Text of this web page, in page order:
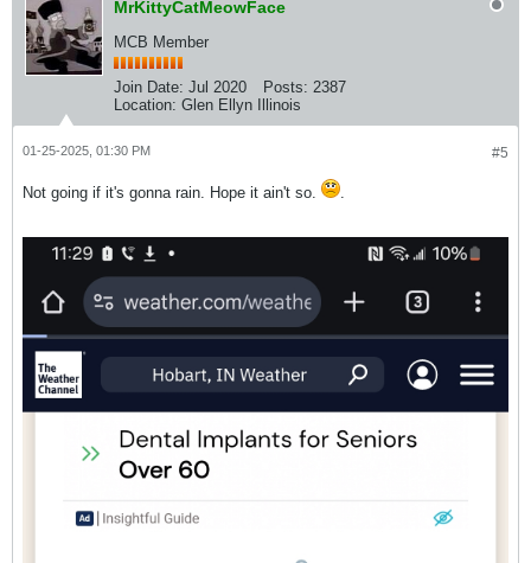
MrKittyCatMeowFace
MCB Member
Join Date: Jul 2020 Posts: 2387
Location: Glen Ellyn Illinois
#5
01-25-2025, 01:30 PM
Not going if it's gonna rain. Hope it ain't so.